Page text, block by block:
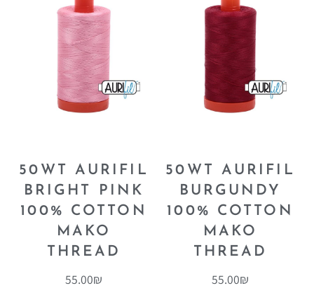
50WT AURIFIL
BRIGHT PINK
100% COTTON
MAKO
THREAD
55.00₪
50WT AURIFIL
BURGUNDY
100% COTTON
MAKO
THREAD
55.00₪